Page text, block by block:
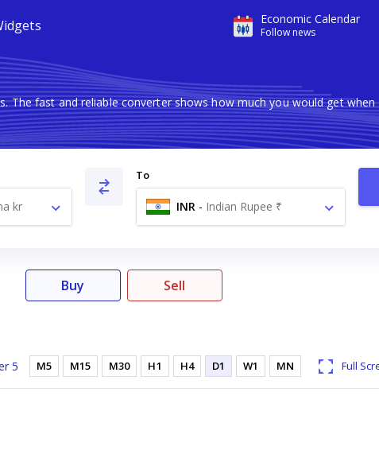
Economic Calendar
Follow news
The fast and reliable converter shows how much you would get when
kr
To
INR - Indian Rupee ₹
5
Buy Sell
M5 M15 M30 H1 H4 D1 W1 MN Full